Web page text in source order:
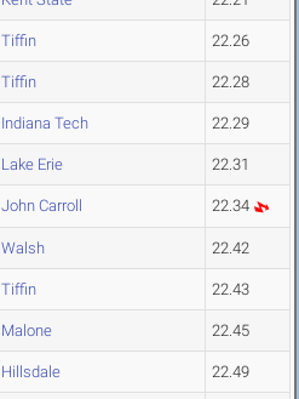
Tiffin 22.26
Tiffin 22.28
Indiana Tech 22.29
Lake Erie 22.31
John Carroll 22.34
Walsh 22.42
Tiffin 22.43
Malone 22.45
Hillsdale 22.49